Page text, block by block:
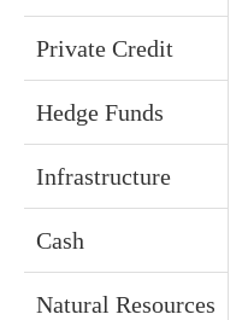
Private Credit
Hedge Funds
Infrastructure
Cash
Natural Resources